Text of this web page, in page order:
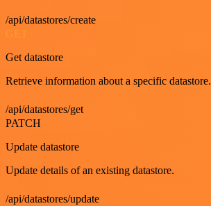
/api/datastores/create
Get datastore
Retrieve information about a specific datastore.
/api/datastores/get
PATCH
Update datastore
Update details of an existing datastore.
/api/datastores/update